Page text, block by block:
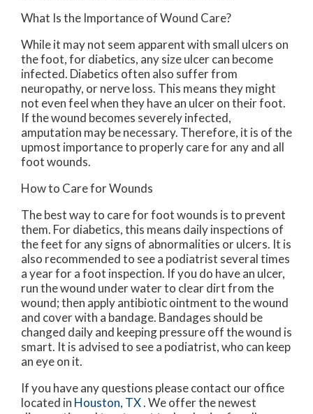
What Is the Importance of Wound Care?
While it may not seem apparent with small ulcers on
the foot, for diabetics, any size ulcer can become
infected. Diabetics often also suffer from
neuropathy, or nerve loss. This means they might
not even feel when they have an ulcer on their foot.
If the wound becomes severely infected,
amputation may be necessary. Therefore, it is of the
upmost importance to properly care for any and all
foot wounds.
How to Care for Wounds
The best way to care for foot wounds is to prevent
them. For diabetics, this means daily inspections of
the feet for any signs of abnormalities or ulcers. It is
also recommended to see a podiatrist several times
a year for a foot inspection. If you do have an ulcer,
run the wound under water to clear dirt from the
wound; then apply antibiotic ointment to the wound
and cover with a bandage. Bandages should be
changed daily and keeping pressure off the wound is
smart. It is advised to see a podiatrist, who can keep
an eye on it.
If you have any questions please contact our office
located in Houston, TX. We offer the newest